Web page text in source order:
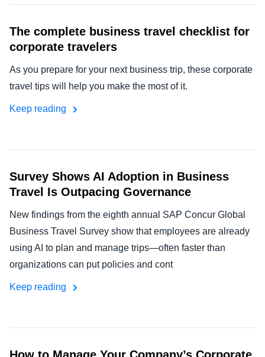
The complete business travel checklist for
corporate travelers
As you prepare for your next business trip, these corporate
travel tips will help you make the most of it.
Keep reading
Survey Shows AI Adoption in Business
Travel Is Outpacing Governance
New findings from the eighth annual SAP Concur Global
Business Travel Survey show that employees are already
using AI to plan and manage trips—often faster than
organizations can put policies and cont
Keep reading